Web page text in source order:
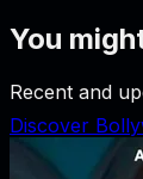
You
Recent and
Discover